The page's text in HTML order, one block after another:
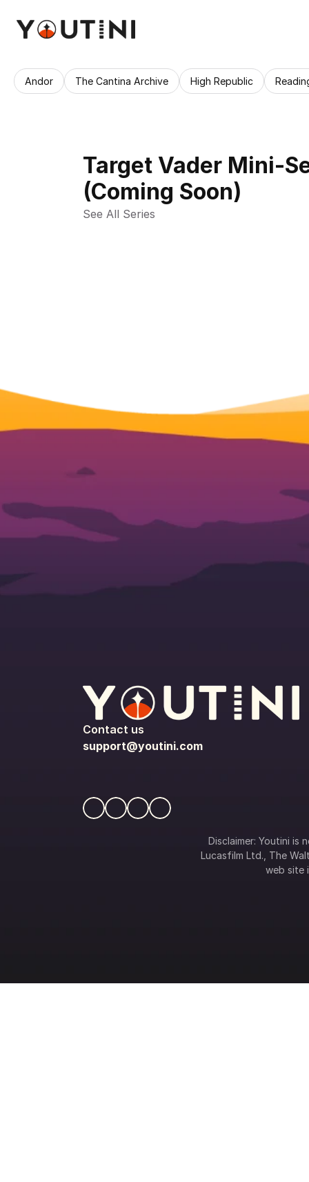
Target Vader Mini-
(Coming Soon)
See All Series
Contact us
support@youtini.com
Disclaimer: Youtini is
Lucasfilm Ltd., The
web site
Andor The Cantina Archive High Republic